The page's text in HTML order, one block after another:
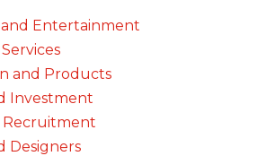
Entertainment
and Products
Investment
Recruitment
Designers